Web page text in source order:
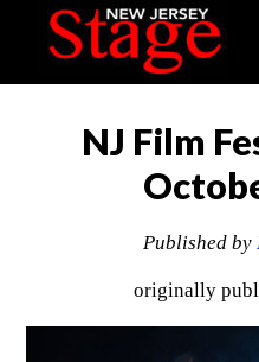
NJ Film
Published by
originally